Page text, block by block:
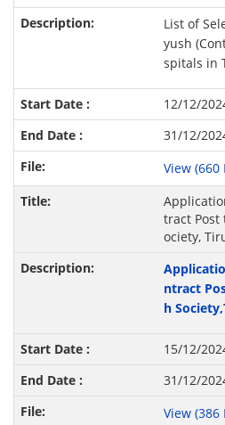
List of
yush
spitals in
12/12/
31/12/
View (660
tract Post
ociety,
ntract
h
15/12/
31/12/
View (386